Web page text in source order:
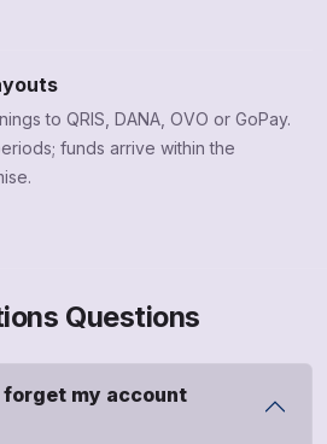
to QRIS, DANA, OVO or GoPay.
funds arrive within the
Questions
my account